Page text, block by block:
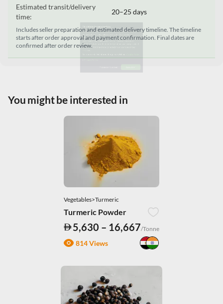
Estimated transit/delivery
time:
20–25 days
Includes seller preparation and estimated delivery timeline. The timeline
starts after order approval and payment confirmation. Final dates are
confirmed after order review.
You might be interested in
Vegetables>Turmeric
Turmeric Powder
5,630 – 16,667/Tonne
814 Views
media features, and analyze our traffic. We also share
information about your use of our site with our social media,
advertising, and analytics partners. These partners may
combine this data with other information you have provided
to them or that they have collected from your use of their
services.
For more detailed information, please visit our